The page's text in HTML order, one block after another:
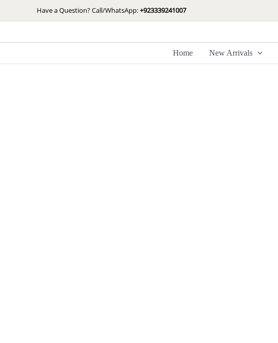
to
Have a Question? Call/WhatsApp:+923339241007
Home New Arrivals